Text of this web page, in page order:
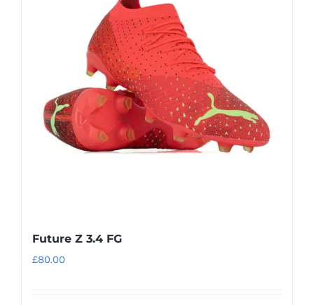
The
options
may
be
chosen
on
the
product
Future Z 3.4 FG
£80.00